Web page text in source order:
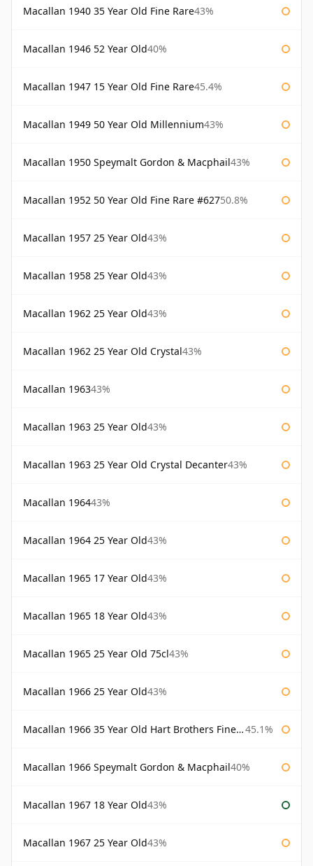
Macallan 1940 35 Year Old Fine Rare43%
Macallan 1946 52 Year Old40%
Macallan 1947 15 Year Old Fine Rare45.4%
Macallan 1949 50 Year Old Millennium43%
Macallan 1950 Speymalt Gordon & Macphail43%
Macallan 1952 50 Year Old Fine Rare #62750.8%
Macallan 1957 25 Year Old43%
Macallan 1958 25 Year Old43%
Macallan 1962 25 Year Old43%
Macallan 1962 25 Year Old Crystal43%
Macallan 196343%
Macallan 1963 25 Year Old43%
Macallan 1963 25 Year Old Crystal Decanter43%
Macallan 196443%
Macallan 1964 25 Year Old43%
Macallan 1965 17 Year Old43%
Macallan 1965 18 Year Old43%
Macallan 1965 25 Year Old 75cl43%
Macallan 1966 25 Year Old43%
Macallan 1966 35 Year Old Hart Brothers Finest Collection 45.1%
Macallan 1966 Speymalt Gordon & Macphail40%
Macallan 1967 18 Year Old43%
Macallan 1967 25 Year Old43%